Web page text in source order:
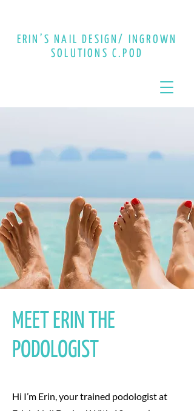
ERIN’S NAIL DESIGN/ INGROWN
SOLUTIONS C.POD
MEET ERIN THE
PODOLOGIST
Hi I’m Erin, your trained podologist at